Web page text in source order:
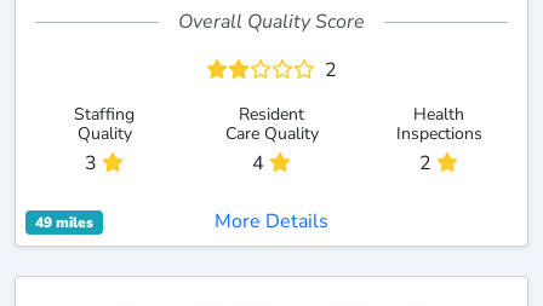
Overall Quality Score
2
Staffing
Quality
3
Resident
Care Quality
4
Health
Inspections
2
49 miles More Details